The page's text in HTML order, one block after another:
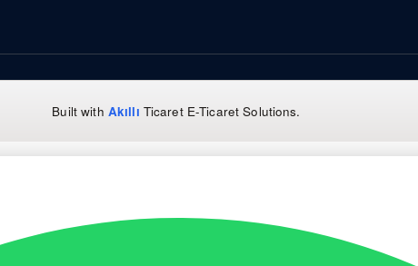
Built with Akıllı Ticaret E-Ticaret Solutions.